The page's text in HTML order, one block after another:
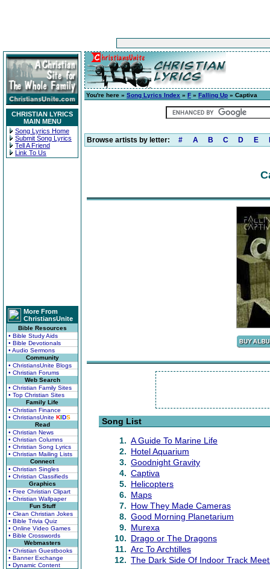
CHRISTIAN LYRICS
MAIN MENU
Song Lyrics Home
Submit Song Lyrics
Tell A Friend
Link To Us
More From
ChristiansUnite
Bible Resources
• Bible Study Aids
• Bible Devotionals
• Audio Sermons
Community
• ChristiansUnite Blogs
• Christian Forums
Web Search
• Christian Family Sites
• Top Christian Sites
Family Life
• Christian Finance
• ChristiansUnite KIDS
Read
• Christian News
• Christian Columns
• Christian Song Lyrics
• Christian Mailing Lists
Connect
• Christian Singles
• Christian Classifieds
Graphics
• Free Christian Clipart
• Christian Wallpaper
Fun Stuff
• Clean Christian Jokes
• Bible Trivia Quiz
• Online Video Games
• Bible Crosswords
Webmasters
• Christian Guestbooks
• Banner Exchange
• Dynamic Content
You're here » Song Lyrics Index » F » Falling Up » Captiva
Browse artists by letter: # A B C D E
Song List
1. A Guide To Marine Life
2. Hotel Aquarium
3. Goodnight Gravity
4. Captiva
5. Helicopters
6. Maps
7. How They Made Cameras
8. Good Morning Planetarium
9. Murexa
10. Drago or The Dragons
11. Arc To Archtilles
12. The Dark Side Of Indoor Track